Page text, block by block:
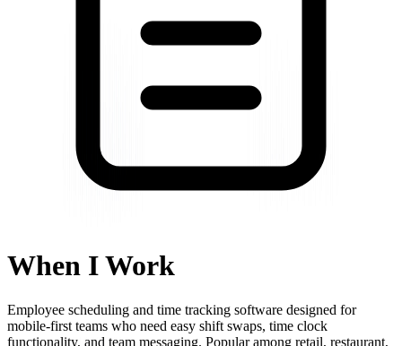
When I Work
Employee scheduling and time tracking software designed for
mobile-first teams who need easy shift swaps, time clock
functionality, and team messaging. Popular among retail, restaurant,